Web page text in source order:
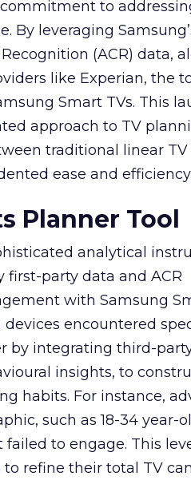
to
By leveraging
(ACR) data,
like Experian, the
Smart TVs. This
approach to TV
traditional linear
ease and efficiency.
Planner Tool
analytical
first-party data and ACR
with Samsung
encountered
by integrating third-
insights, to
habits. For instance,
such as 18-34 year-
to engage. This
refine their total TV